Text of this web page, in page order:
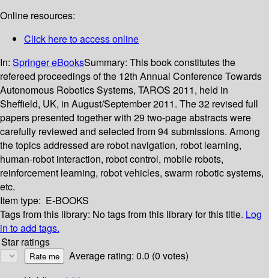
Online resources:
Click here to access online
In: Springer eBooksSummary: This book constitutes the
refereed proceedings of the 12th Annual Conference Towards
Autonomous Robotics Systems, TAROS 2011, held in
Sheffield, UK, in August/September 2011. The 32 revised full
papers presented together with 29 two-page abstracts were
carefully reviewed and selected from 94 submissions. Among
the topics addressed are robot navigation, robot learning,
human-robot interaction, robot control, mobile robots,
reinforcement learning, robot vehicles, swarm robotic systems,
etc.
Item type: E-BOOKS
Tags from this library: No tags from this library for this title. Log
in to add tags.
Star ratings
Average rating: 0.0 (0 votes)